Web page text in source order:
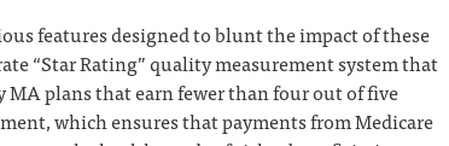
features designed to blunt the impact of these
“Star Rating” quality measurement system that
MA plans that earn fewer than four out of five
which ensures that payments from Medicare